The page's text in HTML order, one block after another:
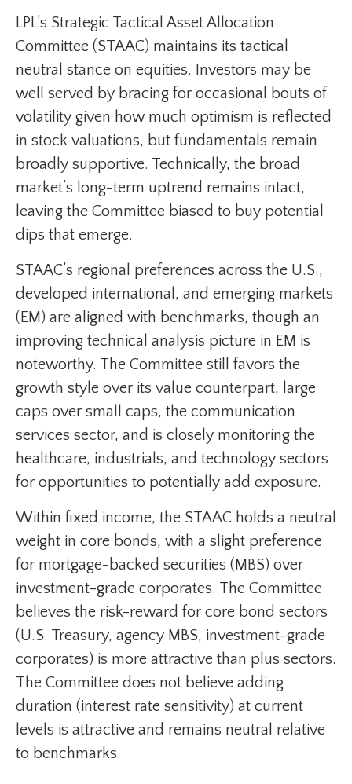
LPL’s Strategic Tactical Asset Allocation
Committee (STAAC) maintains its tactical
neutral stance on equities. Investors may be
well served by bracing for occasional bouts of
volatility given how much optimism is reflected
in stock valuations, but fundamentals remain
broadly supportive. Technically, the broad
market’s long-term uptrend remains intact,
leaving the Committee biased to buy potential
dips that emerge.
STAAC’s regional preferences across the U.S.,
developed international, and emerging markets
(EM) are aligned with benchmarks, though an
improving technical analysis picture in EM is
noteworthy. The Committee still favors the
growth style over its value counterpart, large
caps over small caps, the communication
services sector, and is closely monitoring the
healthcare, industrials, and technology sectors
for opportunities to potentially add exposure.
Within fixed income, the STAAC holds a neutral
weight in core bonds, with a slight preference
for mortgage-backed securities (MBS) over
investment-grade corporates. The Committee
believes the risk-reward for core bond sectors
(U.S. Treasury, agency MBS, investment-grade
corporates) is more attractive than plus sectors.
The Committee does not believe adding
duration (interest rate sensitivity) at current
levels is attractive and remains neutral relative
to benchmarks.